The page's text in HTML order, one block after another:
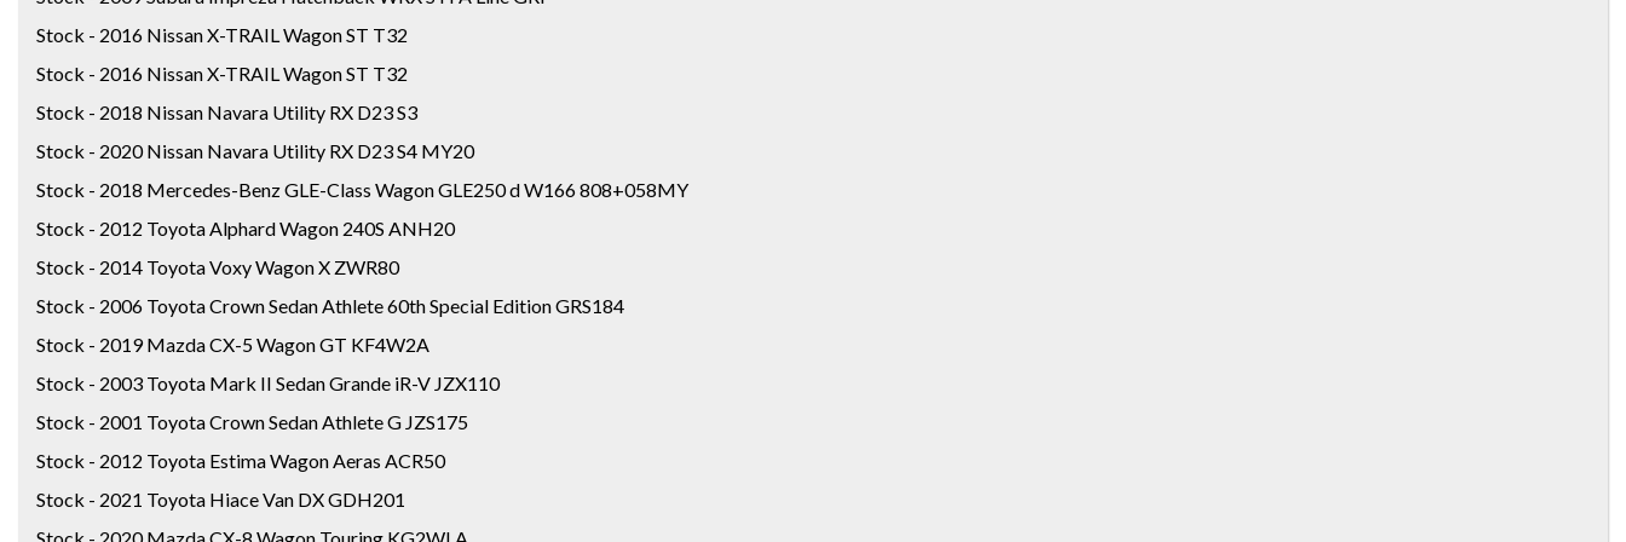
Stock - 2016 Nissan X-TRAIL Wagon ST T32
Stock - 2016 Nissan X-TRAIL Wagon ST T32
Stock - 2018 Nissan Navara Utility RX D23 S3
Stock - 2020 Nissan Navara Utility RX D23 S4 MY20
Stock - 2018 Mercedes-Benz GLE-Class Wagon GLE250 d W166 808+058MY
Stock - 2012 Toyota Alphard Wagon 240S ANH20
Stock - 2014 Toyota Voxy Wagon X ZWR80
Stock - 2006 Toyota Crown Sedan Athlete 60th Special Edition GRS184
Stock - 2019 Mazda CX-5 Wagon GT KF4W2A
Stock - 2003 Toyota Mark II Sedan Grande iR-V JZX110
Stock - 2001 Toyota Crown Sedan Athlete G JZS175
Stock - 2012 Toyota Estima Wagon Aeras ACR50
Stock - 2021 Toyota Hiace Van DX GDH201
Stock - 2020 Mazda CX-8 Wagon Touring KG2WLA